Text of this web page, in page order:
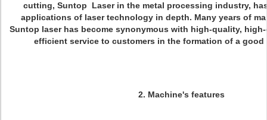
cutting, Suntop Laser in the metal processing industry,
applications of laser technology in depth. Many years of
Suntop laser has become synonymous with high-quality,
efficient service to customers in the formation of a good
2. Machine's features